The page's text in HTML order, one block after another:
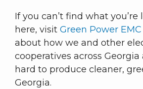
If you can’t find what
here, visit Green Power EMC
about how we and other
cooperatives across
hard to produce cleaner,
Georgia.